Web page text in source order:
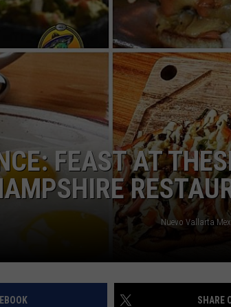
FEAST AT
SHARE